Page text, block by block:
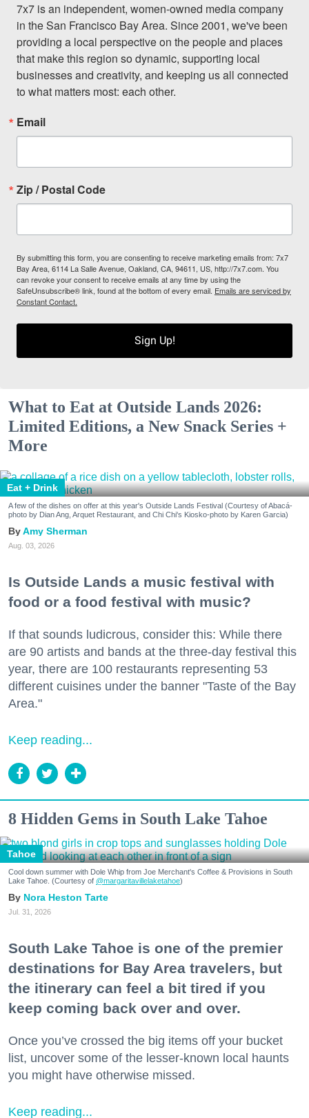
7x7 is an independent, women-owned media company
in the San Francisco Bay Area. Since 2001, we've been
providing a local perspective on the people and places
that make this region so dynamic, supporting local
businesses and creativity, and keeping us all connected
to what matters most: each other.
Email
Zip / Postal Code
By submitting this form, you are consenting to receive marketing emails from: 7x7
Bay Area, 6114 La Salle Avenue, Oakland, CA, 94611, US, http://7x7.com. You
can revoke your consent to receive emails at any time by using the
SafeUnsubscribe® link, found at the bottom of every email. Emails are serviced by
Constant Contact.
Sign Up!
What to Eat at Outside Lands 2026:
Limited Editions, a New Snack Series +
More
Eat + Drink
A few of the dishes on offer at this year's Outside Lands Festival (Courtesy of Abacá-
photo by Dian Ang, Arquet Restaurant, and Chi Chi's Kiosko-photo by Karen Garcia)
Amy Sherman
Aug. 03, 2026
Is Outside Lands a music festival with
food or a food festival with music?
If that sounds ludicrous, consider this: While there
are 90 artists and bands at the three-day festival this
year, there are 100 restaurants representing 53
different cuisines under the banner "Taste of the Bay
Area."
Keep reading...
8 Hidden Gems in South Lake Tahoe
Tahoe
Cool down summer with Dole Whip from Joe Merchant's Coffee & Provisions in South
Lake Tahoe. (Courtesy of @margaritavillelaketahoe)
Nora Heston Tarte
Jul. 31, 2026
South Lake Tahoe is one of the premier
destinations for Bay Area travelers, but
the itinerary can feel a bit tired if you
keep coming back over and over.
Once you’ve crossed the big items off your bucket
list, uncover some of the lesser-known local haunts
you might have otherwise missed.
Keep reading...